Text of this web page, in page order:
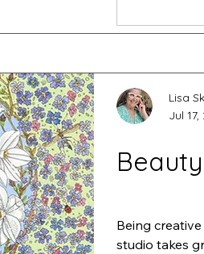
Lisa
Jul 17,
Being
studio takes